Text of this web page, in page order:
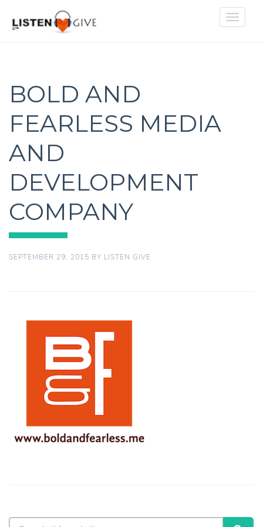
Toggle
BOLD AND
FEARLESS MEDIA
AND
DEVELOPMENT
COMPANY
SEPTEMBER 29, 2015 BY LISTEN GIVE